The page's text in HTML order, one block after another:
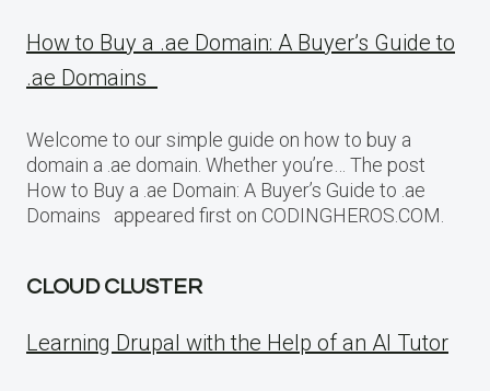
How to Buy a .ae Domain: A Buyer’s Guide to
.ae Domains
Welcome to our simple guide on how to buy a
domain a .ae domain. Whether you’re… The post
How to Buy a .ae Domain: A Buyer’s Guide to .ae
Domains appeared first on CODINGHEROS.COM.
CLOUD CLUSTER
Learning Drupal with the Help of an AI Tutor